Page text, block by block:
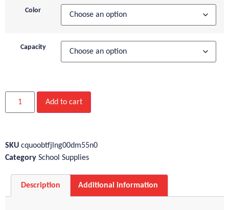
Color
Capacity
Add to cart
SKU cquoobtfjlng00dm55n0
Category School Supplies
Description Additional information